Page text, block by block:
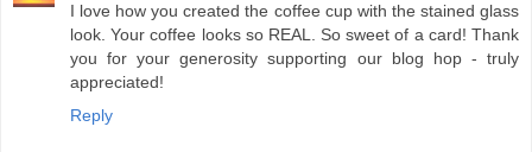
I love how you created the coffee cup with the stained glass
look. Your coffee looks so REAL. So sweet of a card! Thank
you for your generosity supporting our blog hop - truly
appreciated!
Reply